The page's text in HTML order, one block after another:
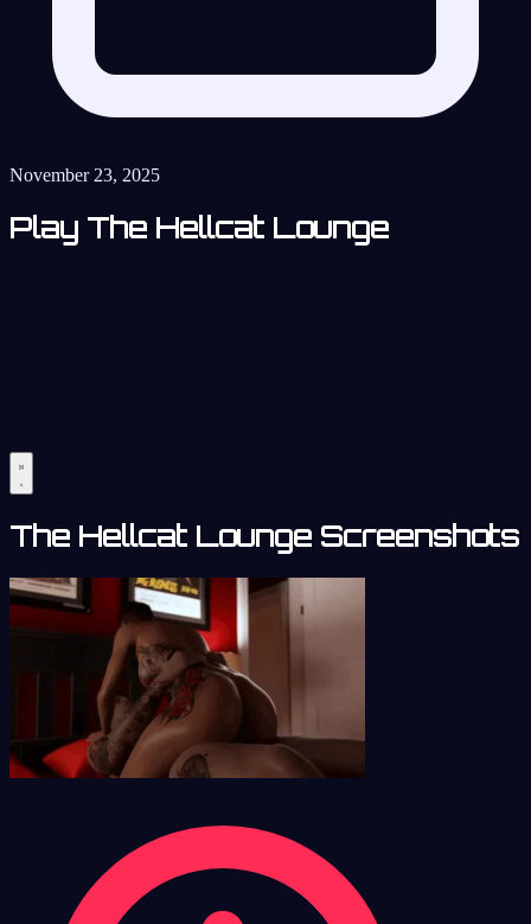
November 23, 2025
Play The Hellcat Lounge
The Hellcat Lounge Screenshots